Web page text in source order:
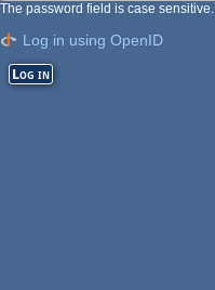
The password field is case sensitive.
Log in using OpenID